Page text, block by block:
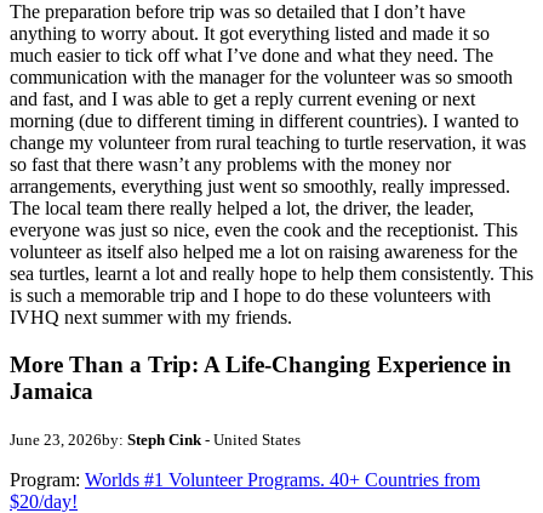
The preparation before trip was so detailed that I don’t have
anything to worry about. It got everything listed and made it so
much easier to tick off what I’ve done and what they need. The
communication with the manager for the volunteer was so smooth
and fast, and I was able to get a reply current evening or next
morning (due to different timing in different countries). I wanted to
change my volunteer from rural teaching to turtle reservation, it was
so fast that there wasn’t any problems with the money nor
arrangements, everything just went so smoothly, really impressed.
The local team there really helped a lot, the driver, the leader,
everyone was just so nice, even the cook and the receptionist. This
volunteer as itself also helped me a lot on raising awareness for the
sea turtles, learnt a lot and really hope to help them consistently. This
is such a memorable trip and I hope to do these volunteers with
IVHQ next summer with my friends.
More Than a Trip: A Life-Changing Experience in
Jamaica
June 23, 2026by: Steph Cink - United States
Program: Worlds #1 Volunteer Programs. 40+ Countries from
$20/day!